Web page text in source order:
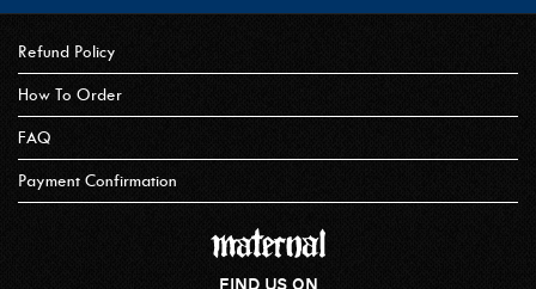
Refund Policy
How To Order
FAQ
Payment Confirmation
FIND US ON